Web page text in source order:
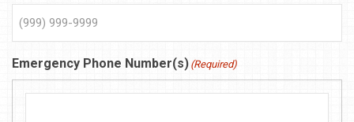
Emergency Phone Number(s) (Required)